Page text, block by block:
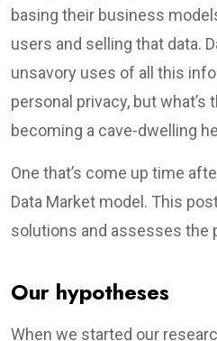
basing their business
users and selling that data.
unsavory uses of all this
personal privacy, but what’s
becoming a cave-dwelling
One that’s come up time
Data Market model. This
solutions and assesses the
Our hypotheses
When we started our